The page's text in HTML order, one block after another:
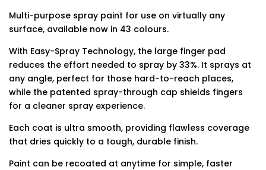
Multi-purpose spray paint for use on virtually any
surface, available now in 43 colours.
With Easy-Spray Technology, the large finger pad
reduces the effort needed to spray by 33%. It sprays at
any angle, perfect for those hard-to-reach places,
while the patented spray-through cap shields fingers
for a cleaner spray experience.
Each coat is ultra smooth, providing flawless coverage
that dries quickly to a tough, durable finish.
Paint can be recoated at anytime for simple, faster